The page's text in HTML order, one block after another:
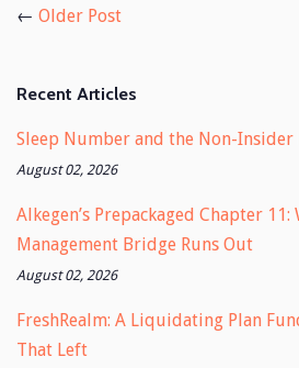
← Older Post
Recent Articles
Sleep Number and the Non-Insider
August 02, 2026
Alkegen’s Prepackaged Chapter
Management Bridge Runs Out
August 02, 2026
FreshRealm: A Liquidating Plan
That Left